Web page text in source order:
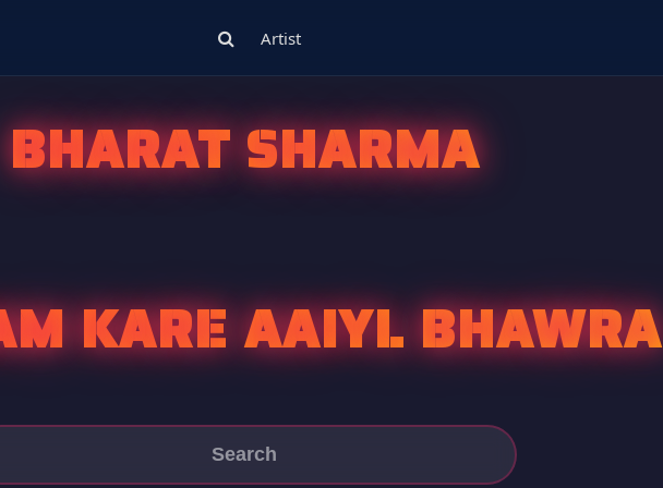
Artist
BHARAT SHARMA
KARE AAIYL BHAWRA